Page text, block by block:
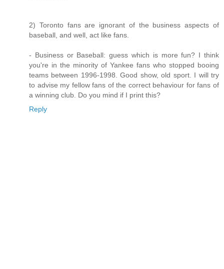
2) Toronto fans are ignorant of the business aspects of
baseball, and well, act like fans.
- Business or Baseball: guess which is more fun? I think
you're in the minority of Yankee fans who stopped booing
teams between 1996-1998. Good show, old sport. I will try
to advise my fellow fans of the correct behaviour for fans of
a winning club. Do you mind if I print this?
Reply